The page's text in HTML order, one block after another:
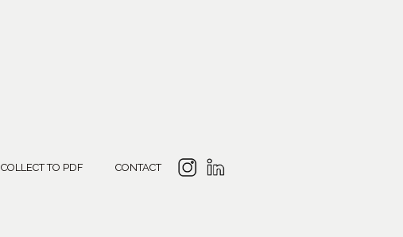
COLLECT TO PDF CONTACT